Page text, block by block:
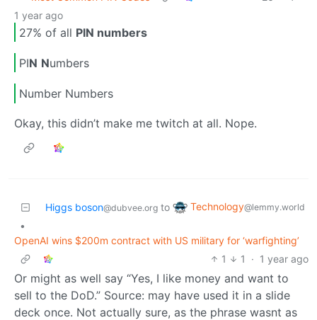
1 year ago
27% of all PIN numbers
PIN Numbers
Number Numbers
Okay, this didn’t make me twitch at all. Nope.
Higgs boson@dubvee.org to Technology@lemmy.world
•
OpenAI wins $200m contract with US military for ‘warfighting’
1
1 · 1 year ago
Or might as well say “Yes, I like money and want to
sell to the DoD.” Source: may have used it in a slide
deck once. Not actually sure, as the phrase wasnt as